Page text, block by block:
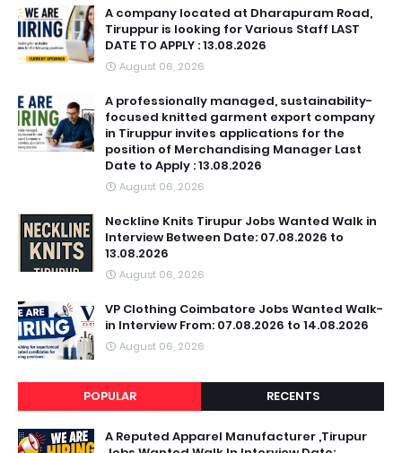
A company located at Dharapuram Road,
Tiruppur is looking for Various Staff LAST
DATE TO APPLY : 13.08.2026
August 06, 2026
A professionally managed, sustainability-
focused knitted garment export company
in Tiruppur invites applications for the
position of Merchandising Manager Last
Date to Apply : 13.08.2026
August 06, 2026
Neckline Knits Tirupur Jobs Wanted Walk in
Interview Between Date: 07.08.2026 to
13.08.2026
August 06, 2026
VP Clothing Coimbatore Jobs Wanted Walk-
in Interview From: 07.08.2026 to 14.08.2026
August 06, 2026
POPULAR RECENTS
A Reputed Apparel Manufacturer ,Tirupur